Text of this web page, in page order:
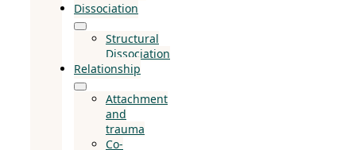
Dissociation
Structural
Dissociation
Relationship
Attachment
and
trauma
Co-